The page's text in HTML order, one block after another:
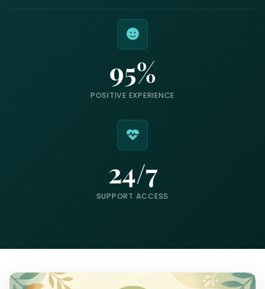
95%
POSITIVE EXPERIENCE
24/7
SUPPORT ACCESS